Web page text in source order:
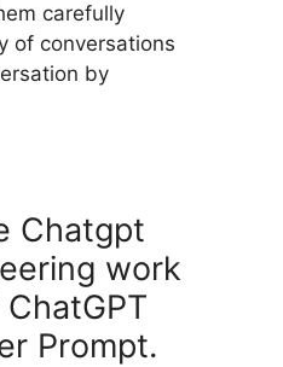
carefully
of conversations
by
Chatgpt
work
Prompt.